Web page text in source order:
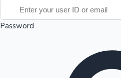
Password